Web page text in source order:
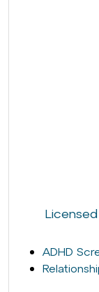
Licensed
ADHD